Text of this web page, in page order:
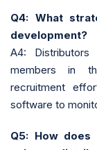
Q4: What
development?
A4:
members in
recruitment
software to
Q5: How does